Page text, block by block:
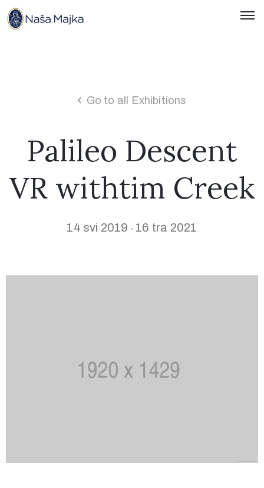
Novosti
Hrvatski
Go to all Exhibitions
Palileo Descent
VR withtim Creek
14 svi 2019 - 16 tra 2021